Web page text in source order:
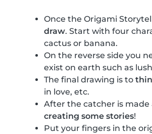
Once the Origami
draw. Start with four
cactus or banana.
On the reverse side you
exist on earth such as
The final drawing is to
in love, etc.
After the catcher is
creating some stories!
Put your fingers in the